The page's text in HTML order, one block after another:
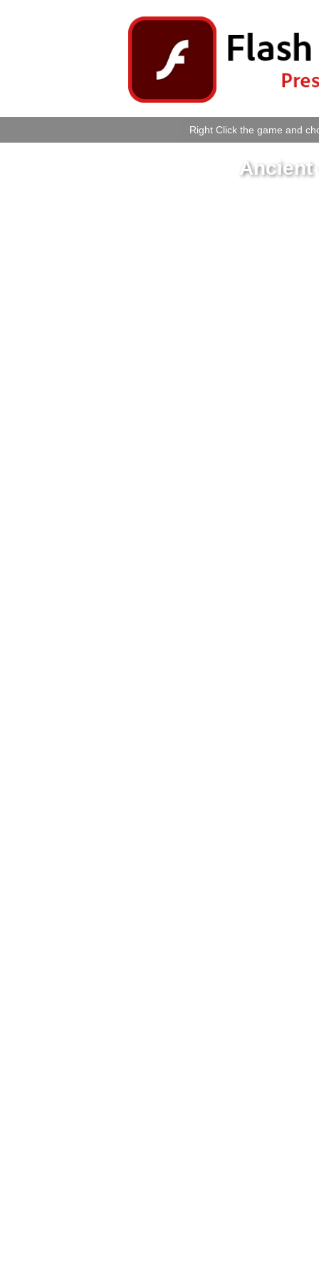
Right Click the game and